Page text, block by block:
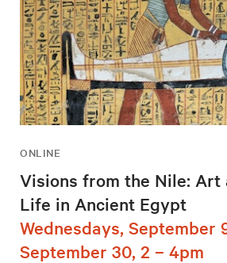
ONLINE
Visions from the Nile: Art
Life in Ancient Egypt
Wednesdays, September
September 30, 2 – 4pm